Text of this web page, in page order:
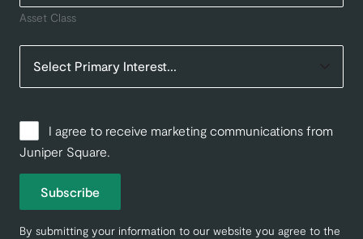
Asset Class
I agree to receive marketing communications from
Juniper Square.
Subscribe
By submitting your information to our website you agree to the